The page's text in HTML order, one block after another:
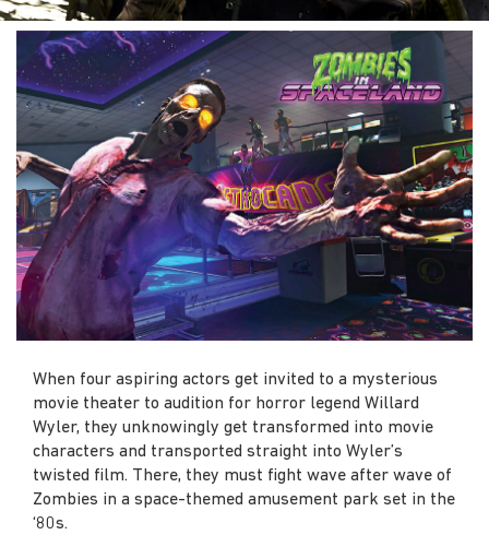
When four aspiring actors get invited to a mysterious
movie theater to audition for horror legend Willard
Wyler, they unknowingly get transformed into movie
characters and transported straight into Wyler’s
twisted film. There, they must fight wave after wave of
Zombies in a space-themed amusement park set in the
‘80s.